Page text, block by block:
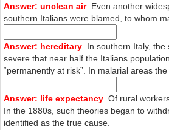
With the war over, the US government
Foundation were free to experiment. DDT
effects were dramatic, and nobody really
effects of the chemical. By 1962, malaria
from the whole peninsula. The last cases
was the popular cyclist, Fausto Coppi. He
Africa in 1960, and the failure of doctors
the disease was a sign of the times. A few
Answer: unclean air. Even another
southern Italians were blamed, to whom
Answer: hereditary . In southern Italy,
severe that near half the Italians
“permanently at risk”. In malarial areas the
Answer: life expectancy . Of rural
In the 1880s, such theories began to
identified as the true cause.